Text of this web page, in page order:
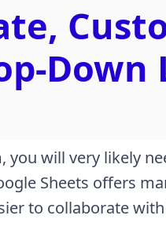
you will very likely
Sheets offers
to collaborate